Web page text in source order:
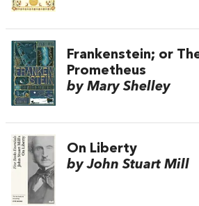
Frankenstein; or
Prometheus
by Mary Shelley
On Liberty
by John Stuart Mill